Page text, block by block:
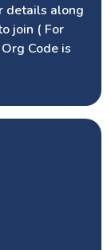
details along
join ( For
Code is